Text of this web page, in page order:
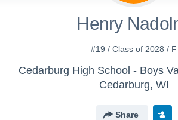
Henry
#19 / Class of 2028 / F
Cedarburg High School - Boys
Cedarburg, WI
Share